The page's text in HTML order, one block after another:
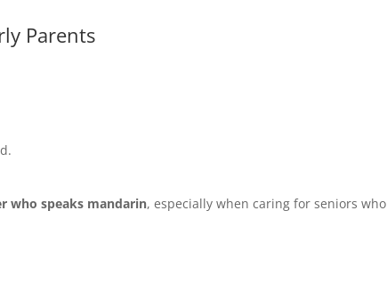
Parents
who speaks mandarin, especially when caring for seniors who